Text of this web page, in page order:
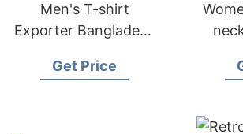
Men's T-shirt
Exporter Bangladesh
Manufacturer
Get Price